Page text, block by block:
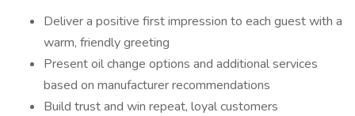
Deliver a positive first impression to each guest with a
warm, friendly greeting
Present oil change options and additional services
based on manufacturer recommendations
Build trust and win repeat, loyal customers